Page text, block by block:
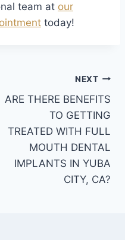
team at our
today!
NEXT
ARE THERE BENEFITS
TO GETTING
TREATED WITH FULL
MOUTH DENTAL
IMPLANTS IN YUBA
CITY, CA?